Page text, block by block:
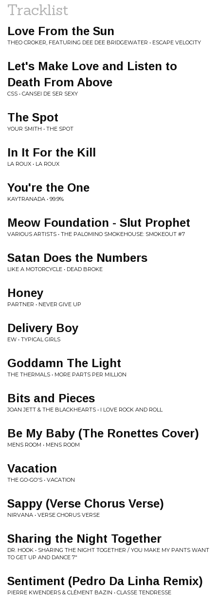
Tracklist
Love From the Sun
THEO CROKER, FEATURING DEE DEE BRIDGEWATER • ESCAPE VELOCITY
Let's Make Love and Listen to
Death From Above
CSS • CANSEI DE SER SEXY
The Spot
YOUR SMITH • THE SPOT
In It For the Kill
LA ROUX • LA ROUX
You're the One
KAYTRANADA • 99.9%
Meow Foundation - Slut Prophet
VARIOUS ARTISTS • THE PALOMINO SMOKEHOUSE: SMOKEOUT #7
Satan Does the Numbers
LIKE A MOTORCYCLE • DEAD BROKE
Honey
PARTNER • NEVER GIVE UP
Delivery Boy
EW • TYPICAL GIRLS
Goddamn The Light
THE THERMALS • MORE PARTS PER MILLION
Bits and Pieces
JOAN JETT & THE BLACKHEARTS • I LOVE ROCK AND ROLL
Be My Baby (The Ronettes Cover)
MENS ROOM • MENS ROOM
Vacation
THE GO-GO'S • VACATION
Sappy (Verse Chorus Verse)
NIRVANA • VERSE CHORUS VERSE
Sharing the Night Together
DR. HOOK • SHARING THE NIGHT TOGETHER / YOU MAKE MY PANTS WANT
TO GET UP AND DANCE 7"
Sentiment (Pedro Da Linha Remix)
PIERRE KWENDERS & CLÉMENT BAZIN • CLASSE TENDRESSE